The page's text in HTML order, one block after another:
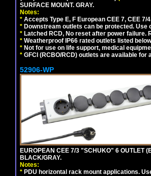
SURFACE MOUNT. GRAY.
Notes:
* Accepts Type E, F European CEE 7, CEE
* Downstream outlets can be protected. Use
* Latched RCD, No reset after power failure.
* Weatherproof IP66 rated outlets listed
* Not for use on life support, medical
* GFCI (RCBO/RCD) outlets are available for
52906-WP
EUROPEAN CEE 7/3 "SCHUKO" 6 OUTLET
BLACK/GRAY.
Notes:
* PDU horizontal rack mount applications.